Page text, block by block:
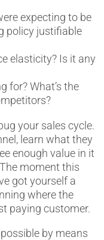
expecting to be
policy justifiable
elasticity? Is it any
for? What’s the
your sales cycle.
learn what they
enough value in it
moment this
got yourself a
where the
paying customer.
by means